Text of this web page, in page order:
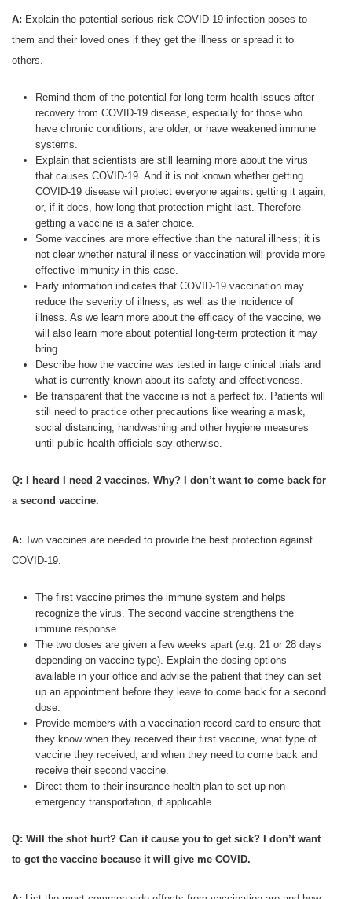
A: Explain the potential serious risk COVID-19 infection poses to
them and their loved ones if they get the illness or spread it to
others.
Remind them of the potential for long-term health issues after
recovery from COVID-19 disease, especially for those who
have chronic conditions, are older, or have weakened immune
systems.
Explain that scientists are still learning more about the virus
that causes COVID-19. And it is not known whether getting
COVID-19 disease will protect everyone against getting it again,
or, if it does, how long that protection might last. Therefore
getting a vaccine is a safer choice.
Some vaccines are more effective than the natural illness; it is
not clear whether natural illness or vaccination will provide more
effective immunity in this case.
Early information indicates that COVID-19 vaccination may
reduce the severity of illness, as well as the incidence of
illness. As we learn more about the efficacy of the vaccine, we
will also learn more about potential long-term protection it may
bring.
Describe how the vaccine was tested in large clinical trials and
what is currently known about its safety and effectiveness.
Be transparent that the vaccine is not a perfect fix. Patients will
still need to practice other precautions like wearing a mask,
social distancing, handwashing and other hygiene measures
until public health officials say otherwise.
Q: I heard I need 2 vaccines. Why? I don’t want to come back for
a second vaccine.
A: Two vaccines are needed to provide the best protection against
COVID-19.
The first vaccine primes the immune system and helps
recognize the virus. The second vaccine strengthens the
immune response.
The two doses are given a few weeks apart (e.g. 21 or 28 days
depending on vaccine type). Explain the dosing options
available in your office and advise the patient that they can set
up an appointment before they leave to come back for a second
dose.
Provide members with a vaccination record card to ensure that
they know when they received their first vaccine, what type of
vaccine they received, and when they need to come back and
receive their second vaccine.
Direct them to their insurance health plan to set up non-
emergency transportation, if applicable.
Q: Will the shot hurt? Can it cause you to get sick? I don’t want
to get the vaccine because it will give me COVID.